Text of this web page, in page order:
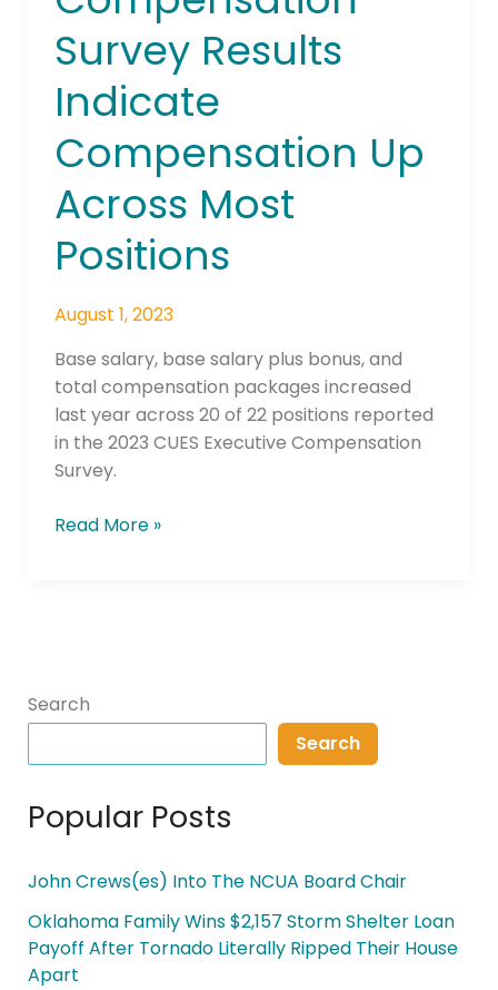
Survey Results
Indicate
Compensation Up
Across Most
Positions
August 1, 2023
Base salary, base salary plus bonus, and
total compensation packages increased
last year across 20 of 22 positions reported
in the 2023 CUES Executive Compensation
Survey.
Survey
Results
Compensation
Across
Most
Positions
Read More »
Search
Search
Popular Posts
John Crews(es) Into The NCUA Board Chair
Oklahoma Family Wins $2,157 Storm Shelter Loan
Payoff After Tornado Literally Ripped Their House
Apart